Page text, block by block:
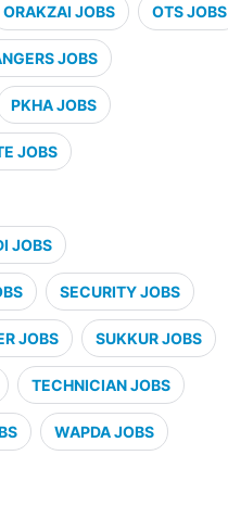
ORAKZAI JOBS OTS JOBS
JOBS
PKHA JOBS
JOBS
JOBS
SECURITY JOBS
JOBS SUKKUR JOBS
TECHNICIAN JOBS
WAPDA JOBS